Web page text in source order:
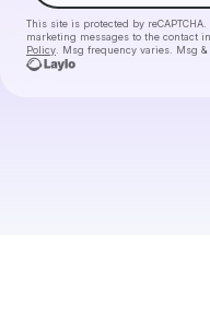
This site is protected by
marketing messages to the contact
Policy . Msg frequency varies. Msg